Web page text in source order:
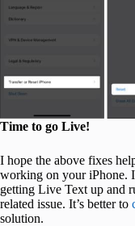
Time to go Live!
I hope the above fixes
working on your iPhone.
getting Live Text up and
related issue. It’s better to
solution.